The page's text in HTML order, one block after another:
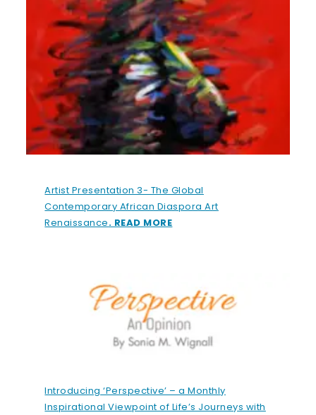
Artist Presentation 3- The Global
Contemporary African Diaspora Art
Renaissance. READ MORE
Introducing ‘Perspective’ – a Monthly
Inspirational Viewpoint of Life’s Journeys with